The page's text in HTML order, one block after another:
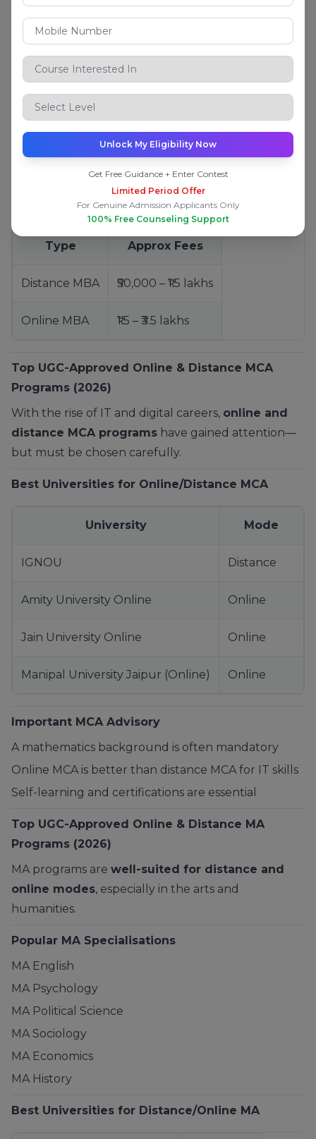
Jain University Online Online
Manipal University Jaipur (Online) Online
Eligibility for Online/Distance MBA
Minimum marks (varies by university)
No age limit in most cases
Fees for Online/Distance MBA
Type Approx Fees
Distance MBA ₹50,000 – ₹1.5 lakhs
Online MBA ₹1.5 – ₹3.5 lakhs
Top UGC-Approved Online & Distance MCA
Programs (2026)
With the rise of IT and digital careers, online and
distance MCA programs have gained attention—
but must be chosen carefully.
Best Universities for Online/Distance MCA
University Mode
IGNOU Distance
Amity University Online Online
Jain University Online Online
Manipal University Jaipur (Online) Online
Important MCA Advisory
A mathematics background is often mandatory
Online MCA is better than distance MCA for IT skills
Self-learning and certifications are essential
Top UGC-Approved Online & Distance MA
Programs (2026)
MA programs are well-suited for distance and
online modes, especially in the arts and
humanities.
Popular MA Specialisations
MA English
MA Psychology
MA Political Science
MA Sociology
MA Economics
MA History
Best Universities for Distance/Online MA
Unlock My Eligibility Now
Get Free Guidance + Enter Contest
Limited Period Offer
For Genuine Admission Applicants Only
100% Free Counseling Support